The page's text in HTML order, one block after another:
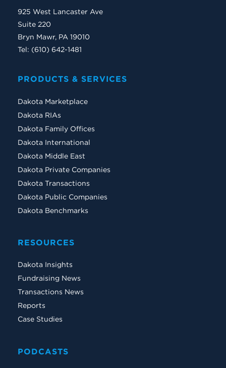
925 West Lancaster Ave
Suite 220
Bryn Mawr, PA 19010
Tel: (610) 642-1481
PRODUCTS & SERVICES
Dakota Marketplace
Dakota RIAs
Dakota Family Offices
Dakota International
Dakota Middle East
Dakota Private Companies
Dakota Transactions
Dakota Public Companies
Dakota Benchmarks
RESOURCES
Dakota Insights
Fundraising News
Transactions News
Reports
Case Studies
PODCASTS